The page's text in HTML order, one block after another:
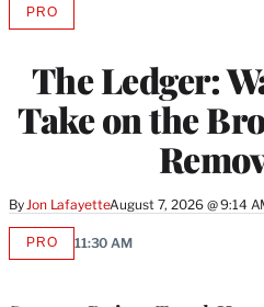
The Ledger:
Take on the
By Jon LafayetteAugust 7, 2026 @ 9:14
PROAVAILABLE
MEMBERS
PROAVAILABLE
11:30 AM